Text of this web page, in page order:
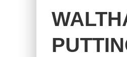
THE